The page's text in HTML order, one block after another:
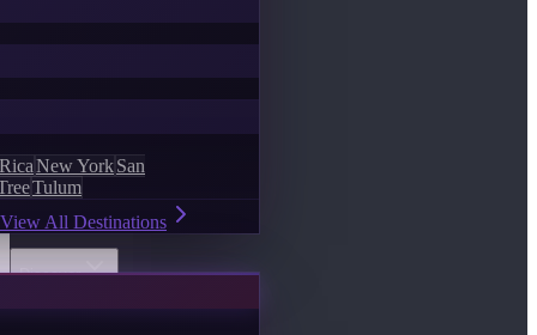
New YorkSan
Tulum
View All Destinations
Discover